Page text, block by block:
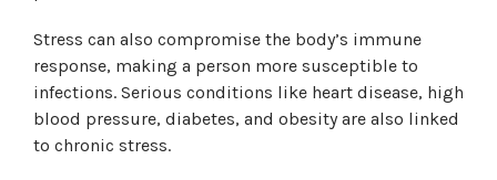
Stress can also compromise the body’s immune
response, making a person more susceptible to
infections. Serious conditions like heart disease, high
blood pressure, diabetes, and obesity are also linked
to chronic stress.